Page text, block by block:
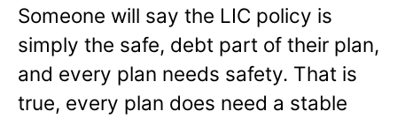
Someone will say the LIC policy is
simply the safe, debt part of their plan,
and every plan needs safety. That is
true, every plan does need a stable